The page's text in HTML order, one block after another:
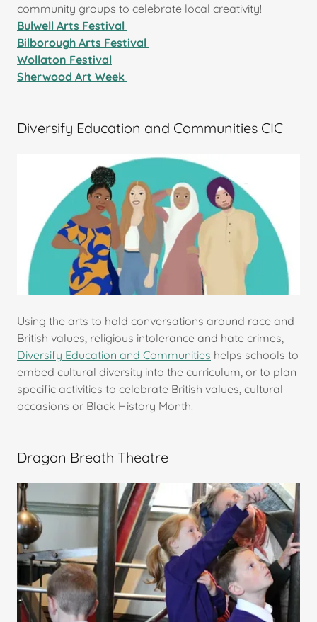
community groups to celebrate local creativity!
Bulwell Arts Festival
Bilborough Arts Festival
Wollaton Festival
Sherwood Art Week
Diversify Education and Communities CIC
Using the arts to hold conversations around race and
British values, religious intolerance and hate crimes,
Diversify Education and Communities helps schools to
embed cultural diversity into the curriculum, or to plan
specific activities to celebrate British values, cultural
occasions or Black History Month.
Dragon Breath Theatre